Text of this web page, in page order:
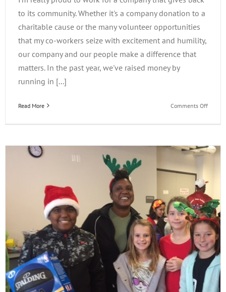
to its community. Whether it's a company donation to a
charitable cause or the many volunteer opportunities
that my co-workers seize with excitement and humility,
our company and our people make a difference that
matters. In the past year, we've raised money by
running in [...]
Read More Comments Offon